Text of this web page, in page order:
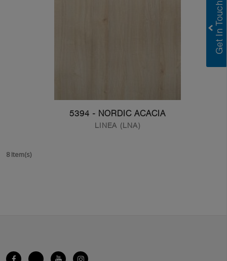
5394 - NORDIC ACACIA
LINEA (LNA)
8 Item(s)